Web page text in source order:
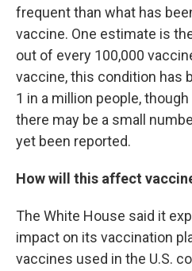
frequent than what has
vaccine. One estimate is
out of every 100,000
vaccine, this condition has
1 in a million people,
there may be a small
yet been reported.
How will this affect
The White House said it
impact on its vaccination
vaccines used in the U.S.